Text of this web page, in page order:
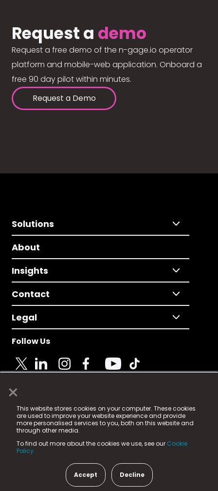
×
This website stores cookies on your computer. These cookies
are used to improve your website experience and provide
more personalised services to you, both on this website and
through other media.
To find out more about the cookies we use, see our Cookie
Policy.
Accept Decline
Request a demo
Request a free demo of the n-gage.io operator
platform and mobile-web application. Onboard a
free 90 day pilot within minutes.
Request a Demo
Solutions
About
Insights
Contact
Legal
Follow Us
© 2025 Fame Media Tech Limited. n-gage.io is a
registered trademark.
Fame Media Tech (trading as n-gage.io) is registered
in England & Wales
15 Parsons Court, Welbury Way, Aycliffe Business Park,
County Durham, DL5 6ZE (Company Number